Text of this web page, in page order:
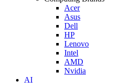
Acer
Asus
Dell
HP
Lenovo
Intel
AMD
Nvidia
AI